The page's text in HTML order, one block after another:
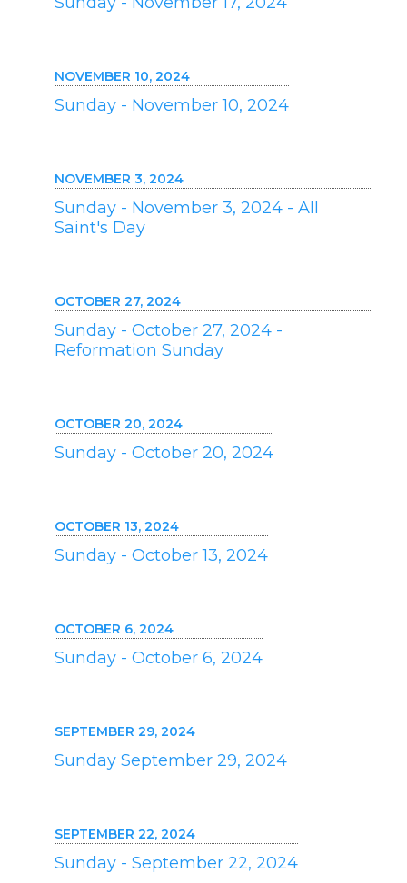
NOVEMBER 10, 2024
Sunday - November 10, 2024
NOVEMBER 3, 2024
Sunday - November 3, 2024 - All
Saint's Day
OCTOBER 27, 2024
Sunday - October 27, 2024 -
Reformation Sunday
OCTOBER 20, 2024
Sunday - October 20, 2024
OCTOBER 13, 2024
Sunday - October 13, 2024
OCTOBER 6, 2024
Sunday - October 6, 2024
SEPTEMBER 29, 2024
Sunday September 29, 2024
SEPTEMBER 22, 2024
Sunday - September 22, 2024